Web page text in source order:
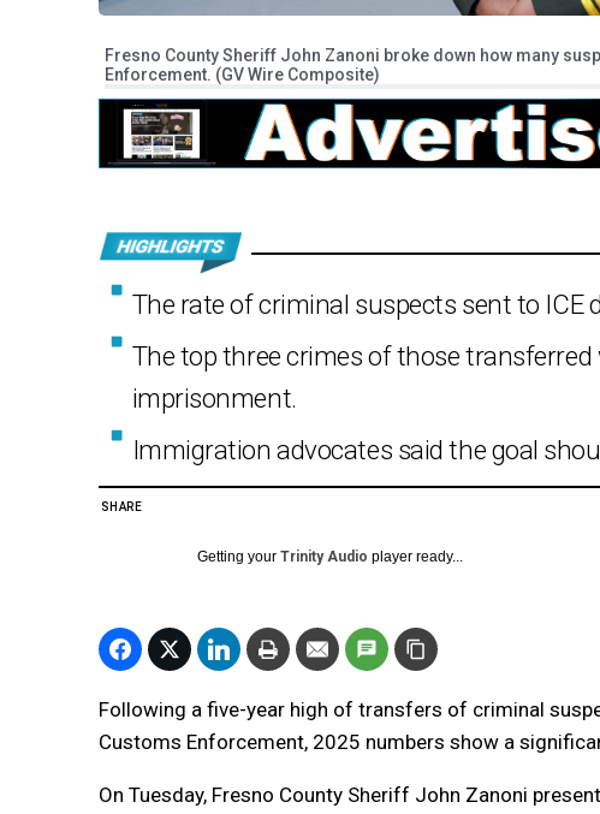
Fresno County Sheriff John Zanoni broke down how many
Enforcement. (GV Wire Composite)
The rate of criminal suspects sent to ICE
The top three crimes of those
imprisonment.
Immigration advocates said the goal
SHARE
Getting your Trinity Audio player ready...
Following a five-year high of transfers of criminal
Customs Enforcement, 2025 numbers show a
On Tuesday, Fresno County Sheriff John Zanoni